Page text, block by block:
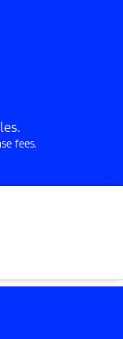
fees.